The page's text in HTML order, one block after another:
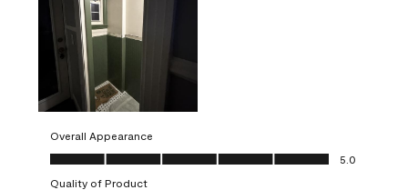
Overall Appearance
Overall Appearance, 5.0 out of 5
5.0
Quality of Product